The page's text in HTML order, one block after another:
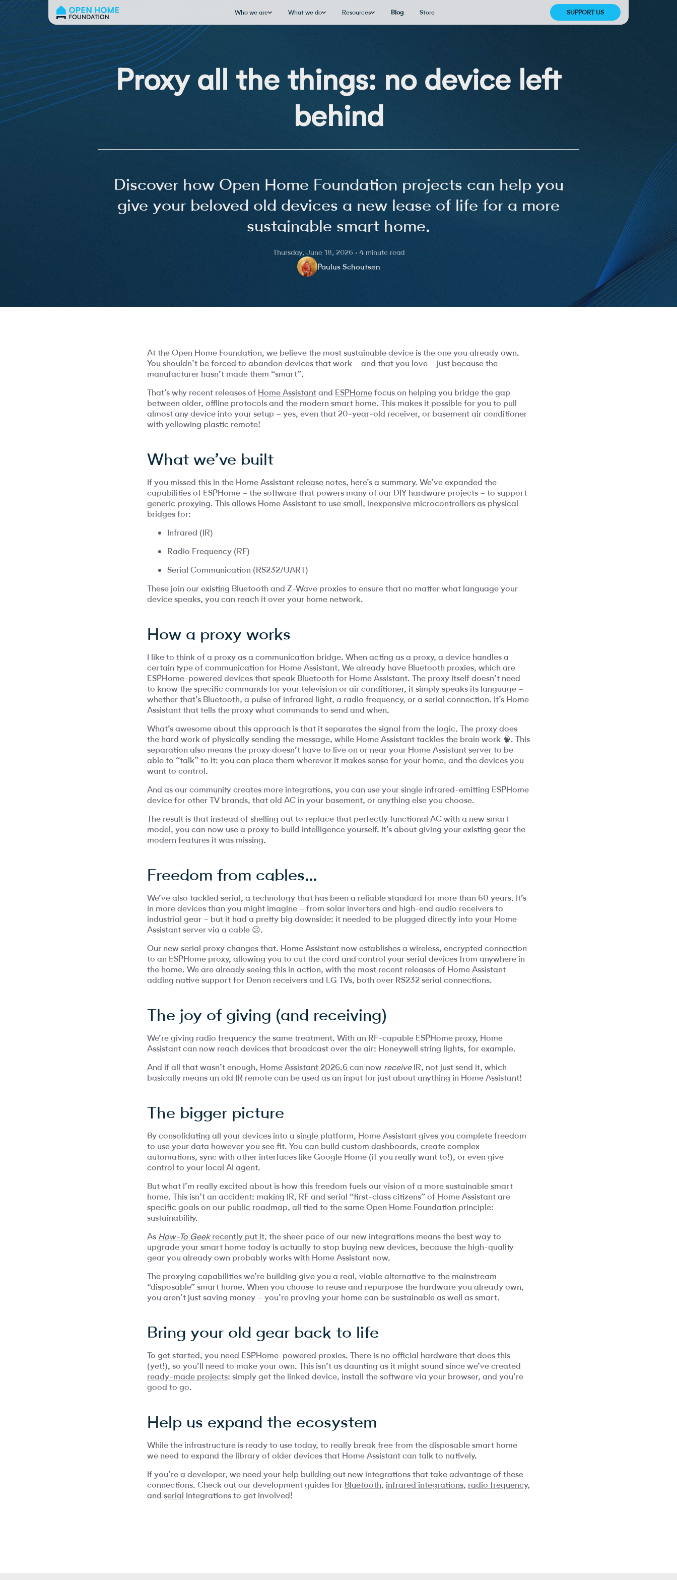
Who we are What we do Resources Blog Store SUPPORT US
Proxy all the things: no device left
behind
Discover how Open Home Foundation projects can help you
give your beloved old devices a new lease of life for a more
sustainable smart home.
Thursday, June 18, 2026 · 4 minute read
Paulus Schoutsen
At the Open Home Foundation, we believe the most sustainable device is the one you already own.
You shouldn’t be forced to abandon devices that work – and that you love – just because the
manufacturer hasn’t made them “smart”.
That’s why recent releases of Home Assistantand ESPHomefocus on helping you bridge the gap
between older, offline protocols and the modern smart home. This makes it possible for you to pull
almost any device into your setup – yes, even that 20-year-old receiver, or basement air conditioner
with yellowing plastic remote!
What we’ve built
If you missed this in the Home Assistant release notes, here’s a summary. We’ve expanded the
capabilities of ESPHome – the software that powers many of our DIY hardware projects – to support
generic proxying. This allows Home Assistant to use small, inexpensive microcontrollers as physical
bridges for:
Infrared (IR)
Radio Frequency (RF)
Serial Communication (RS232/UART)
These join our existing Bluetooth and Z-Wave proxies to ensure that no matter what language your
device speaks, you can reach it over your home network.
How a proxy works
I like to think of a proxy as a communication bridge. When acting as a proxy, a device handles a
certain type of communication for Home Assistant. We already have Bluetooth proxies, which are
ESPHome-powered devices that speak Bluetooth for Home Assistant. The proxy itself doesn’t need
to know the specific commands for your television or air conditioner, it simply speaks its language –
whether that’s Bluetooth, a pulse of infrared light, a radio frequency, or a serial connection. It’s Home
Assistant that tells the proxy what commands to send and when.
What’s awesome about this approach is that it separates the signal from the logic. The proxy does
the hard work of physically sending the message, while Home Assistant tackles the brain work 🧠. This
separation also means the proxy doesn’t have to live on or near your Home Assistant server to be
able to “talk” to it: you can place them wherever it makes sense for your home, and the devices you
want to control.
And as our community creates more integrations, you can use your single infrared-emitting ESPHome
device for other TV brands, that old AC in your basement, or anything else you choose.
The result is that instead of shelling out to replace that perfectly functional AC with a new smart
model, you can now use a proxy to build intelligence yourself. It’s about giving your existing gear the
modern features it was missing.
Freedom from cables…
We’ve also tackled serial, a technology that has been a reliable standard for more than 60 years. It’s
in more devices than you might imagine – from solar inverters and high-end audio receivers to
industrial gear – but it had a pretty big downside: it needed to be plugged directly into your Home
Assistant server via a cable 😕.
Our new serial proxy changes that. Home Assistant now establishes a wireless, encrypted connection
to an ESPHome proxy, allowing you to cut the cord and control your serial devices from anywhere in
the home. We are already seeing this in action, with the most recent releases of Home Assistant
adding native support for Denon receivers and LG TVs, both over RS232 serial connections.
The joy of giving (and receiving)
We’re giving radio frequency the same treatment. With an RF-capable ESPHome proxy, Home
Assistant can now reach devices that broadcast over the air: Honeywell string lights, for example.
And if all that wasn’t enough, Home Assistant 2026.6can now receiveIR, not just send it, which
basically means an old IR remote can be used as an input for just about anything in Home Assistant!
The bigger picture
By consolidating all your devices into a single platform, Home Assistant gives you complete freedom
to use your data however you see fit. You can build custom dashboards, create complex
automations, sync with other interfaces like Google Home (if you really want to!), or even give
control to your local AI agent.
But what I’m really excited about is how this freedom fuels our vision of a more sustainable smart
home. This isn’t an accident: making IR, RF and serial “first-class citizens” of Home Assistant are
specific goals on our public roadmap, all tied to the same Open Home Foundation principle:
sustainability.
As How-To Geekrecently put it, the sheer pace of our new integrations means the best way to
upgrade your smart home today is actually to stop buying new devices, because the high-quality
gear you already own probably works with Home Assistant now.
The proxying capabilities we’re building give you a real, viable alternative to the mainstream
“disposable” smart home. When you choose to reuse and repurpose the hardware you already own,
you aren’t just saving money – you’re proving your home can be sustainable as well as smart.
Bring your old gear back to life
To get started, you need ESPHome-powered proxies. There is no official hardware that does this
(yet!), so you’ll need to make your own. This isn’t as daunting as it might sound since we’ve created
ready-made projects: simply get the linked device, install the software via your browser, and you’re
good to go.
Help us expand the ecosystem
While the infrastructure is ready to use today, to really break free from the disposable smart home
we need to expand the library of older devices that Home Assistant can talk to natively.
If you’re a developer, we need your help building out new integrations that take advantage of these
connections. Check out our development guides for Bluetooth, infrared integrations, radio frequency,
and serial integrations to get involved!